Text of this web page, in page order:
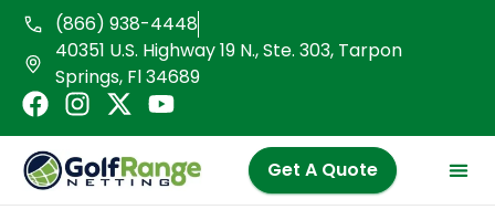
Skip
content
(866) 938-4448
40351 U.S. Highway 19 N., Ste. 303, Tarpon
Springs, Fl 34689
F
a
c
e
I
n
s
t
X
-
t
w
Y
o
u
t Get A Quote